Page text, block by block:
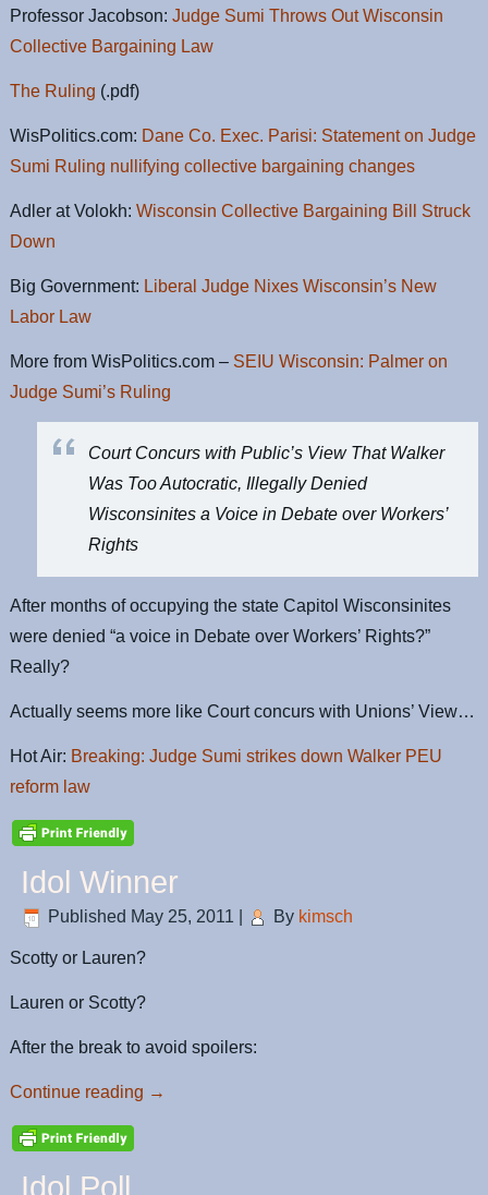
Professor Jacobson: Judge Sumi Throws Out Wisconsin
Collective Bargaining Law
The Ruling (.pdf)
WisPolitics.com: Dane Co. Exec. Parisi: Statement on Judge
Sumi Ruling nullifying collective bargaining changes
Adler at Volokh:Wisconsin Collective Bargaining Bill Struck
Down
Big Government: Liberal Judge Nixes Wisconsin’s New
Labor Law
More from WisPolitics.com – SEIU Wisconsin: Palmer on
Judge Sumi’s Ruling
Court Concurs with Public’s View That Walker
Was Too Autocratic, Illegally Denied
Wisconsinites a Voice in Debate over Workers’
Rights
After months of occupying the state Capitol Wisconsinites
were denied “a voice in Debate over Workers’ Rights?”
Really?
Actually seems more like Court concurs with Unions’ View…
Hot Air: Breaking: Judge Sumi strikes down Walker PEU
reform law
Idol Winner
Published May 25, 2011 By kimsch
Scotty or Lauren?
Lauren or Scotty?
After the break to avoid spoilers:
Continue reading →
Idol Poll